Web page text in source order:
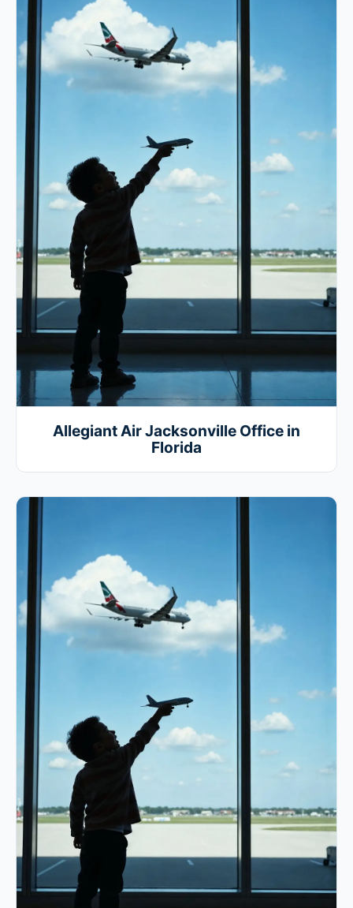
Allegiant Air Jacksonville Office in
Florida